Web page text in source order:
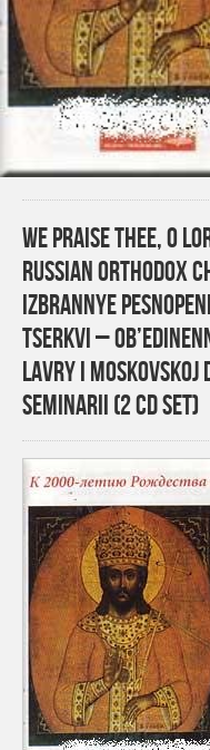
We Praise Thee, O
Russian Orthodox
Izbrannye
tserkvi –
Lavry i Moskovskoj
Seminarii (2 CD Set)